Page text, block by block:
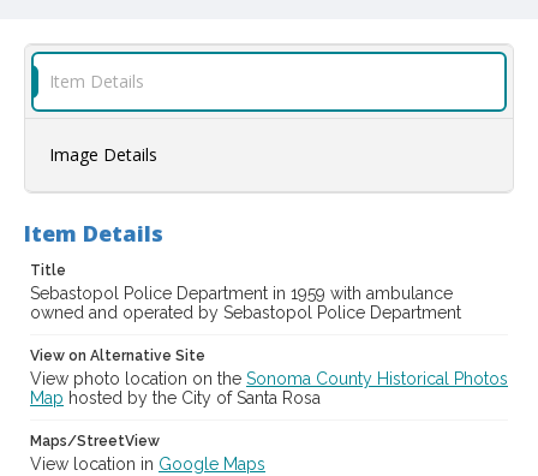
Public Safety, Law and Crime
Clausen, Svend
Digital Archives Collection Name(s)
Digital Archives Identifier
casebwsc_pho_002821
Item Details
Image Details
Item Details
Title
Sebastopol Police Department in 1959 with ambulance
owned and operated by Sebastopol Police Department
View on Alternative Site
View photo location on the Sonoma County Historical Photos
Map hosted by the City of Santa Rosa
Maps/StreetView
View location in Google Maps